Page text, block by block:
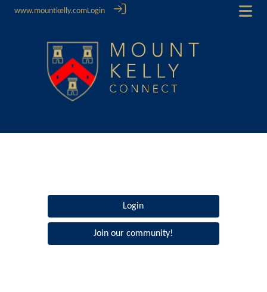
www.mountkelly.comLogin
Login
Join our community!